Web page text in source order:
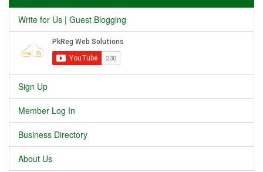
Write for Us | Guest Blogging
Sign Up
Member Log In
Business Directory
About Us